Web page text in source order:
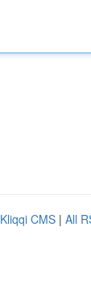
Kliqqi CMS | All